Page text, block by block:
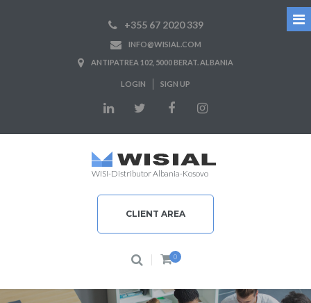
+355 67 2020 339
INFO@WISIAL.COM
ANTIPATREA 102, 5000 BERAT. ALBANIA
LOGIN SIGN UP
WISI-Distributor Albania-Kosovo
0
CLIENT AREA